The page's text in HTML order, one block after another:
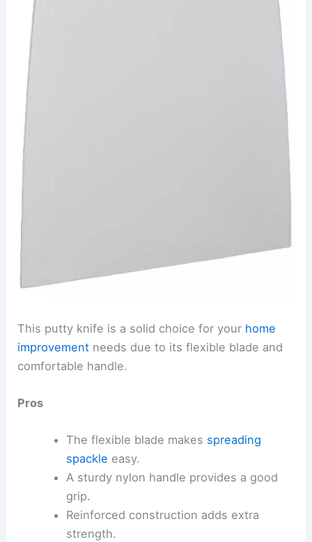
This putty knife is a solid choice for your home
improvement needs due to its flexible blade and
comfortable handle.
Pros
The flexible blade makes spreading
spackle easy.
A sturdy nylon handle provides a good
grip.
Reinforced construction adds extra
strength.